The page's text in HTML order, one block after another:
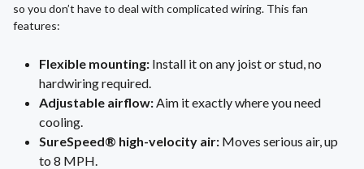
so you don’t have to deal with complicated wiring. This fan
features:
Flexible mounting: Install it on any joist or stud, no
hardwiring required.
Adjustable airflow: Aim it exactly where you need
cooling.
SureSpeed® high-velocity air: Moves serious air, up
to 8 MPH.